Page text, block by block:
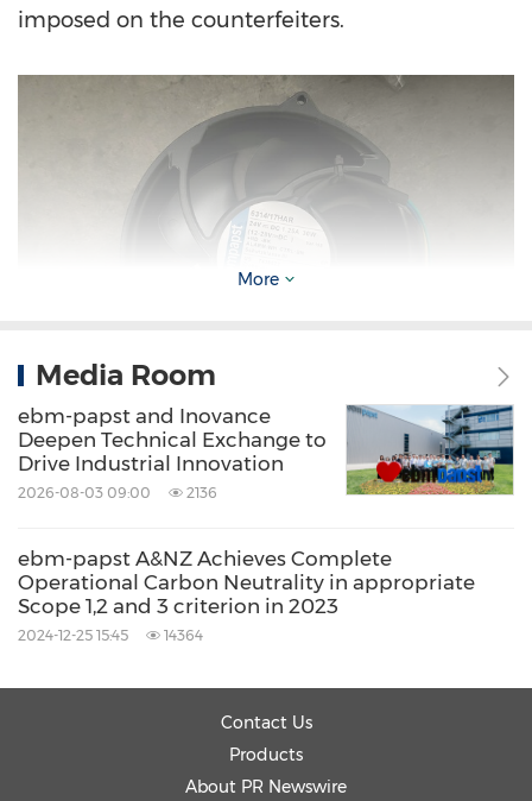
imposed on the counterfeiters.
Counterfeit products seized on site
ebm-papst's Commitment and Mission
ebm-papst has consistently used highly
counterfeit goods, demonstrating that no act
More
Media Room
ebm-papst and Inovance
Deepen Technical Exchange to
Drive Industrial Innovation
2026-08-03 09:00 2136
ebm-papst A&NZ Achieves Complete
Operational Carbon Neutrality in appropriate
Scope 1,2 and 3 criterion in 2023
2024-12-25 15:45 14364
Contact Us
Products
About PR Newswire